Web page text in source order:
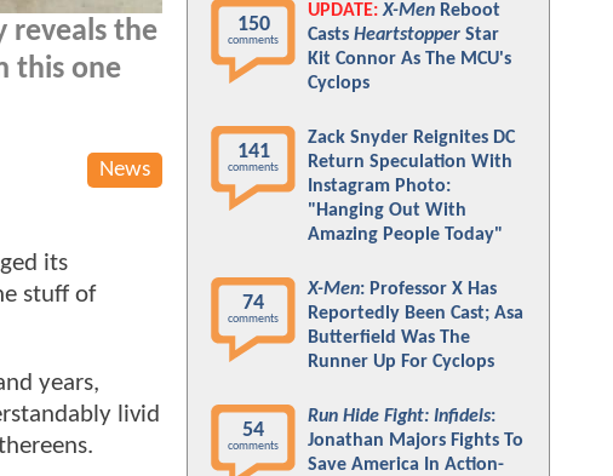
reveals the
this one
News
its
stuff of
years,
livid
150
comments
UPDATE: X-Men Reboot
Casts Heartstopper Star
Kit Connor As The MCU's
Cyclops
141
comments
Zack Snyder Reignites DC
Return Speculation With
Instagram Photo:
"Hanging Out With
Amazing People Today"
74
comments
X-Men: Professor X Has
Reportedly Been Cast; Asa
Butterfield Was The
Runner Up For Cyclops
54
comments
Run Hide Fight: Infidels:
Jonathan Majors Fights To
Save America In Action-